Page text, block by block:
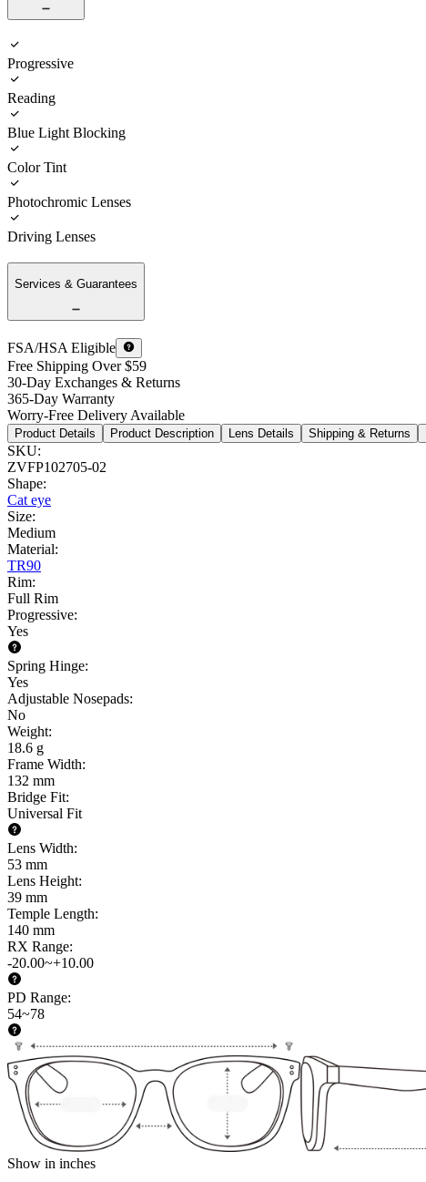
Progressive
Reading
Blue Light Blocking
Color Tint
Photochromic Lenses
Driving Lenses
Services & Guarantees
FSA/HSA Eligible
Free Shipping Over $59
30-Day Exchanges & Returns
365-Day Warranty
Worry-Free Delivery Available
Product Details Product Description Lens Details Shipping & Returns
SKU:
ZVFP102705-02
Shape:
Cat eye
Size:
Medium
Material:
TR90
Rim:
Full Rim
Progressive:
Yes
Spring Hinge:
Yes
Adjustable Nosepads:
No
Weight:
18.6 g
Frame Width:
132 mm
Bridge Fit:
Universal Fit
Lens Width:
53 mm
Lens Height:
39 mm
Temple Length:
140 mm
RX Range:
-20.00~+10.00
PD Range:
54~78
Show in inches